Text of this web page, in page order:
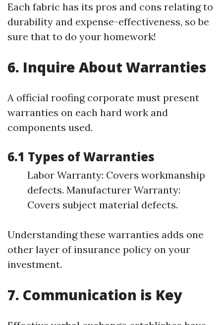
Each fabric has its pros and cons relating to
durability and expense-effectiveness, so be
sure that to do your homework!
6. Inquire About Warranties
A official roofing corporate must present
warranties on each hard work and
components used.
6.1 Types of Warranties
Labor Warranty: Covers workmanship
defects. Manufacturer Warranty:
Covers subject material defects.
Understanding these warranties adds one
other layer of insurance policy on your
investment.
7. Communication is Key